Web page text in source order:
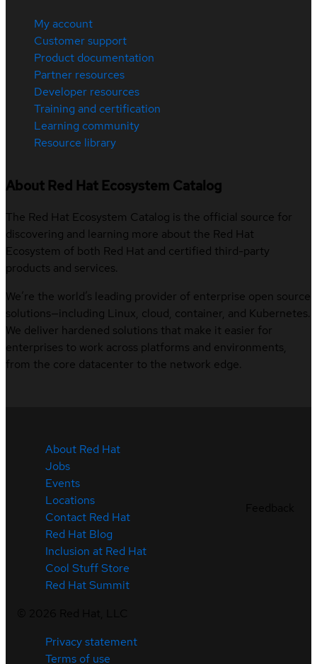
My account
Customer support
Product documentation
Partner resources
Developer resources
Training and certification
Learning community
Resource library
About Red Hat Ecosystem Catalog
The Red Hat Ecosystem Catalog is the official source for
discovering and learning more about the Red Hat
Ecosystem of both Red Hat and certified third-party
products and services.
We’re the world’s leading provider of enterprise open source
solutions—including Linux, cloud, container, and Kubernetes.
We deliver hardened solutions that make it easier for
enterprises to work across platforms and environments,
from the core datacenter to the network edge.
About Red Hat
Jobs
Events
Locations
Contact Red Hat
Red Hat Blog
Inclusion at Red Hat
Cool Stuff Store
Red Hat Summit
Privacy statement
Terms of use